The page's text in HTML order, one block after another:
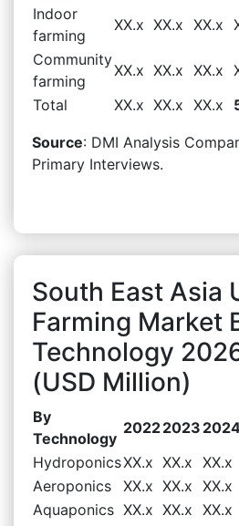
Indoor
farming
XX.x XX.x XX.x
Community
farming
XX.x XX.x XX.x
Total
XX.x XX.x XX.x
Source: DMI Analysis
Primary Interviews.
South East Asia
Farming Market
Technology
(USD Million)
By
Technology
20222023
HydroponicsXX.x XX.x XX.x
Aeroponics
XX.x XX.x XX.x
Aquaponics XX.x XX.x XX.x